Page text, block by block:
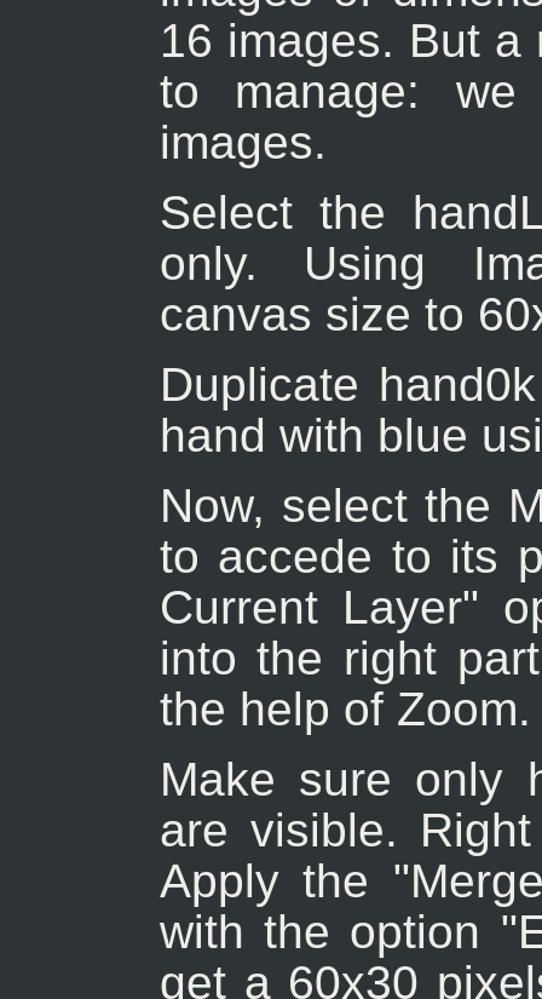
16 images. But
to manage:
images.
Select the
only. Using
canvas size to
Duplicate
hand with blue
Now, select the
to accede to its
Current Layer"
into the right
the help of Zoom.
Make sure only
are visible.
Apply the
with the option
get a 60x30